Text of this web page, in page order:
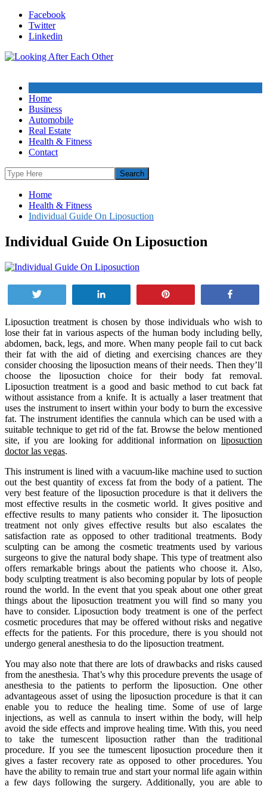
Skip
content
Facebook
Twitter
Linkedin
Home
Business
Automobile
Real Estate
Health & Fitness
Contact
Home
Health & Fitness
Individual Guide On Liposuction
Individual Guide On Liposuction
Liposuction treatment is chosen by those individuals who wish to
lose their fat in various aspects of the human body including belly,
abdomen, back, legs, and more. When many people fail to cut back
their fat with the aid of dieting and exercising chances are they
consider choosing the liposuction means of their needs. Then they’ll
choose the liposuction choice for their body fat removal.
Liposuction treatment is a good and basic method to cut back fat
without assistance from a knife. It is actually a laser treatment that
uses the instrument to insert within your body to burn the excessive
fat. The instrument identifies the cannula which can be used with a
suitable technique to get rid of the fat. Browse the below mentioned
site, if you are looking for additional information on liposuction
doctor las vegas.
This instrument is lined with a vacuum-like machine used to suction
out the best quantity of excess fat from the body of a patient. The
very best feature of the liposuction procedure is that it delivers the
most effective results in the cosmetic world. It gives positive and
effective results to many patients who consider it. The liposuction
treatment not only gives effective results but also escalates the
satisfaction rate as opposed to other traditional treatments. Body
sculpting can be among the cosmetic treatments used by various
surgeons to give the natural body shape. This type of treatment also
offers remarkable brings about the patients who choose it. Also,
body sculpting treatment is also becoming popular by lots of people
round the world. In the event that you speak about one other great
things about the liposuction treatment you will find so many you
have to consider. Liposuction body treatment is one of the perfect
cosmetic procedures that may be offered without risks and negative
effects for the patients. For this procedure, there is you should not
undergo general anesthesia to do the liposuction treatment.
You may also note that there are lots of drawbacks and risks caused
from the anesthesia. That’s why this procedure prevents the usage of
anesthesia to the patients to perform the liposuction. One other
advantageous asset of using the liposuction procedure is that it can
enable you to reduce the healing time. Some of use of large
injections, as well as cannula to insert within the body, will help
avoid the side effects and improve healing time. With this, you need
to take the tumescent liposuction rather than the traditional
procedure. If you see the tumescent liposuction procedure then it
gives a faster recovery rate as opposed to other procedures. You
have the ability to remain true and start your normal life again within
a few days following the surgery. Additionally, you are able to